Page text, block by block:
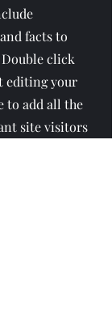
facts to
Double click
editing your
to add all the
site visitors